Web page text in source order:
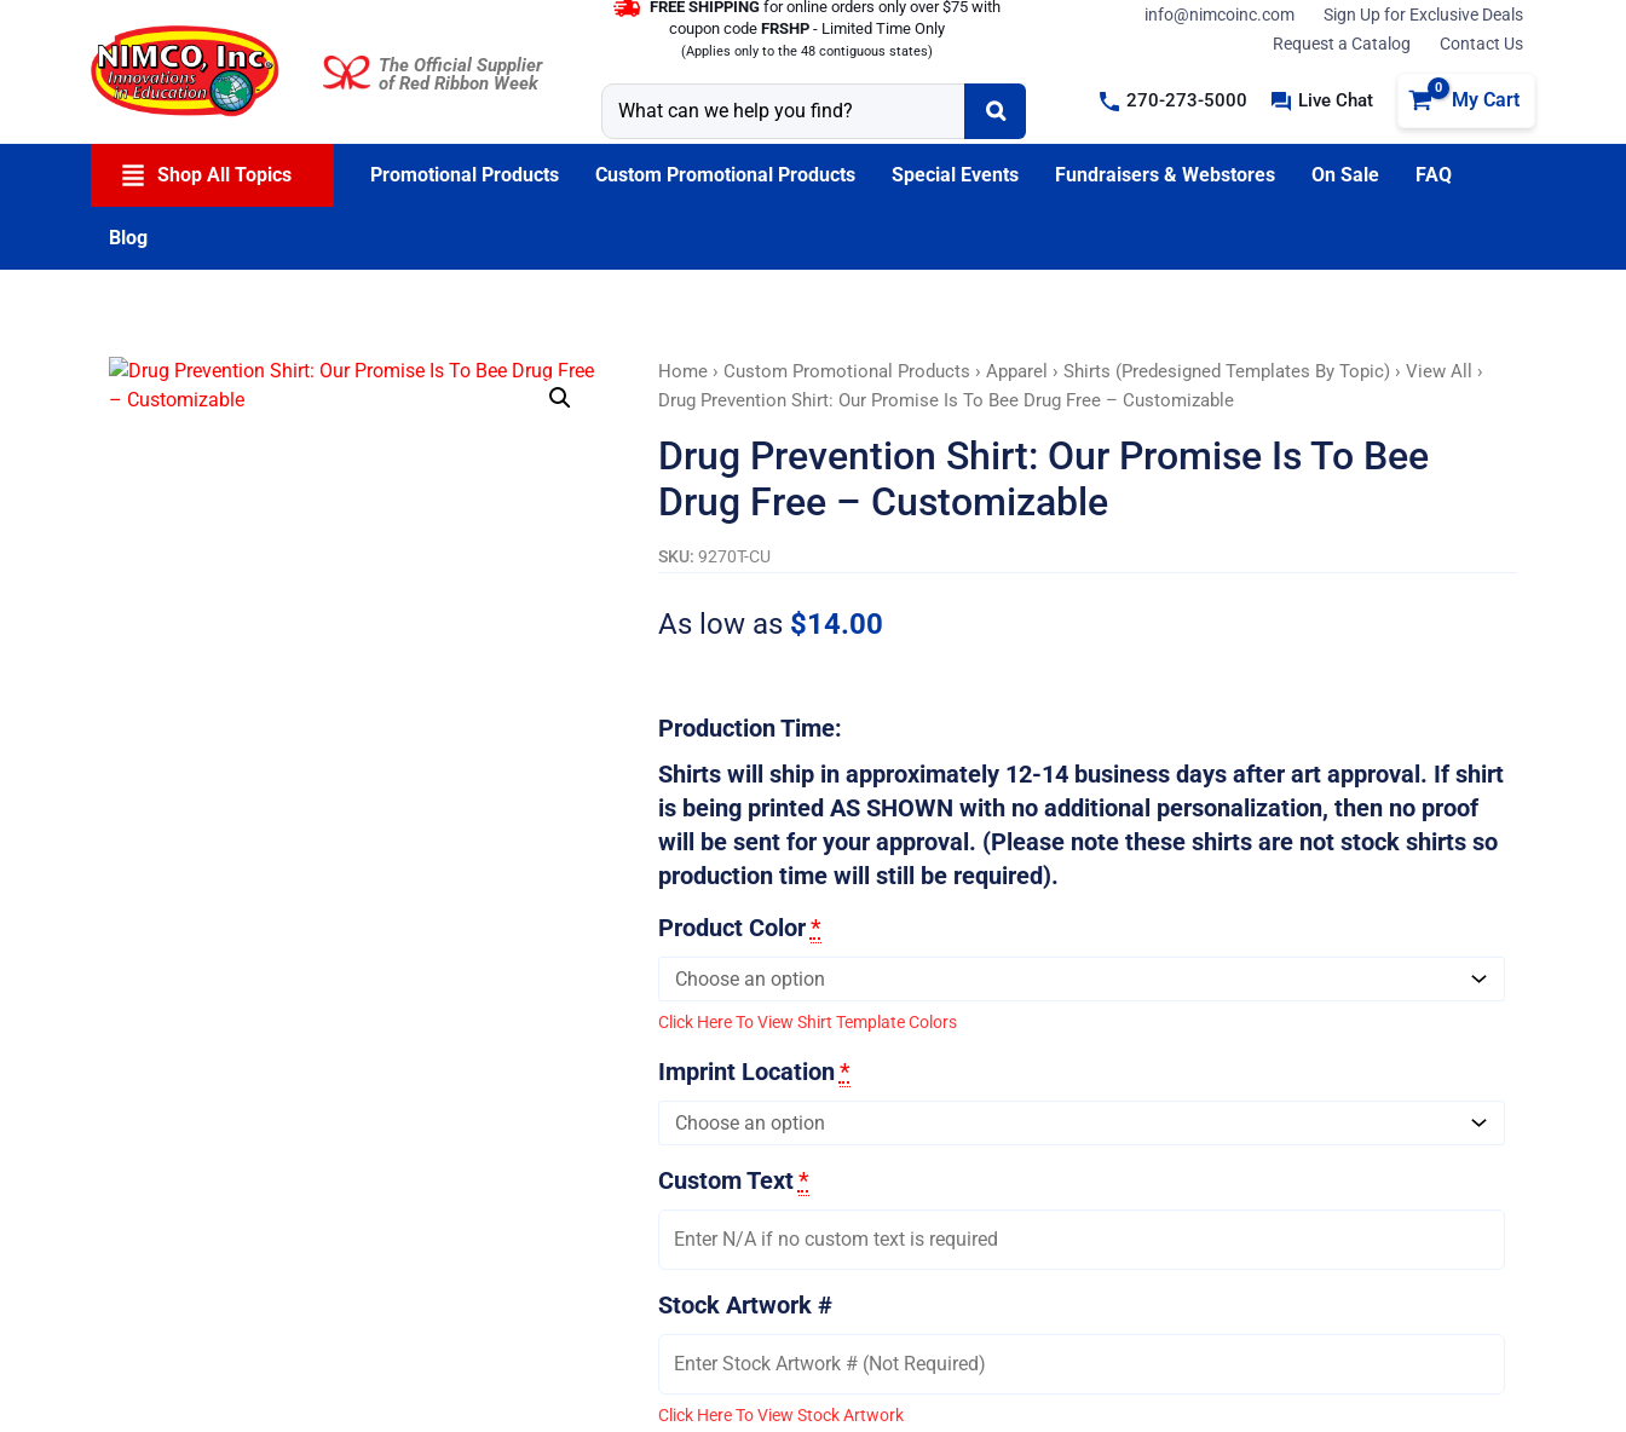
The Official Supplier
of Red Ribbon Week
FREE SHIPPING for online orders only over $75 with
coupon code FRSHP - Limited Time Only
(Applies only to the 48 contiguous states)
info@nimcoinc.com
Sign Up for Exclusive Deals
Request a Catalog
Contact Us
270-273-5000 Live Chat My Cart
Shop All Topics Promotional Products Custom Promotional Products Special Events Fundraisers & Webstores On Sale FAQ
Blog
Home› Custom Promotional Products › Apparel › Shirts (Predesigned Templates By Topic) › View All
›
Drug Prevention Shirt: Our Promise Is To Bee Drug Free – Customizable
Drug Prevention Shirt: Our Promise Is To Bee
Drug Free – Customizable
SKU: 9270T-CU
As low as $14.00
Production Time:
Shirts will ship in approximately 12-14 business days after art approval. If shirt
is being printed AS SHOWN with no additional personalization, then no proof
will be sent for your approval. (Please note these shirts are not stock shirts so
production time will still be required).
Product Color*
Click Here To View Shirt Template Colors
Imprint Location*
Custom Text*
Stock Artwork #
Click Here To View Stock Artwork
Drug
Prevention
Our
Promise
Is
Free
quantity